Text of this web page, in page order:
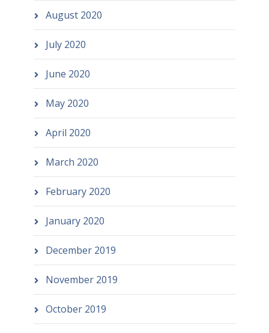
August 2020
July 2020
June 2020
May 2020
April 2020
March 2020
February 2020
January 2020
December 2019
November 2019
October 2019